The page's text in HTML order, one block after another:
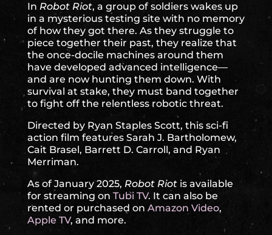
In Robot Riot, a group of soldiers wakes up
in a mysterious testing site with no memory
of how they got there. As they struggle to
piece together their past, they realize that
the once-docile machines around them
have developed advanced intelligence—
and are now hunting them down. With
survival at stake, they must band together
to fight off the relentless robotic threat.
Directed by Ryan Staples Scott, this sci-fi
action film features Sarah J. Bartholomew,
Cait Brasel, Barrett D. Carroll, and Ryan
Merriman.
As of January 2025, Robot Riotis available
for streaming on Tubi TV. It can also be
rented or purchased on Amazon Video,
Apple TV, and more.